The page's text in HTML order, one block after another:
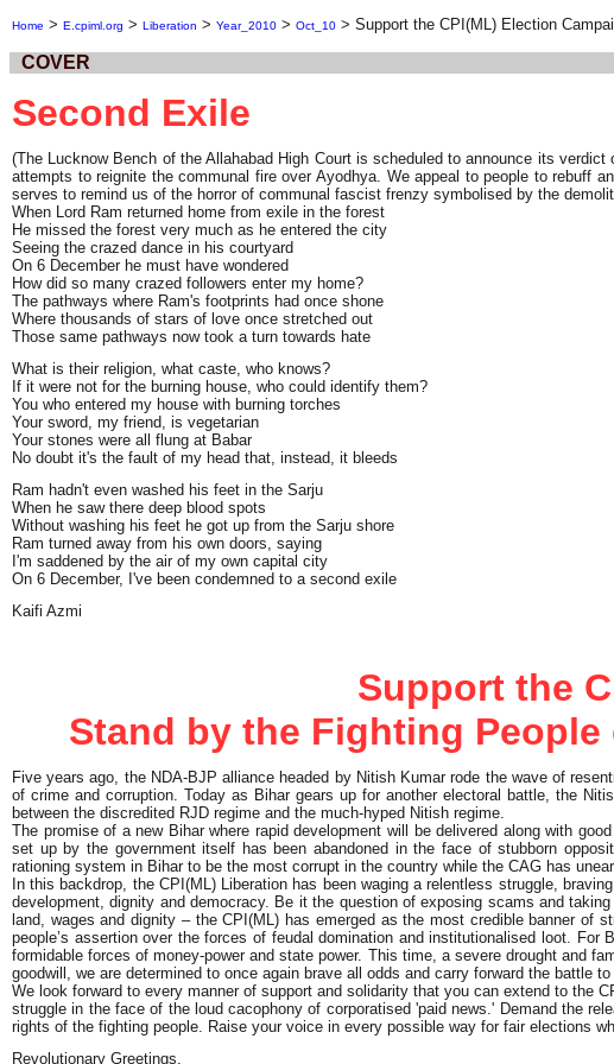
Home > E.cpiml.org > Liberation > Year_2010 > Oct_10 > Support the CPI(ML) Election
COVER
Second Exile
(The Lucknow Bench of the Allahabad High Court is scheduled to announce its
attempts to reignite the communal fire over Ayodhya. We appeal to people to rebuff
serves to remind us of the horror of communal fascist frenzy symbolised by the
When Lord Ram returned home from exile in the forest
He missed the forest very much as he entered the city
Seeing the crazed dance in his courtyard
On 6 December he must have wondered
How did so many crazed followers enter my home?
The pathways where Ram's footprints had once shone
Where thousands of stars of love once stretched out
Those same pathways now took a turn towards hate
What is their religion, what caste, who knows?
If it were not for the burning house, who could identify them?
You who entered my house with burning torches
Your sword, my friend, is vegetarian
Your stones were all flung at Babar
No doubt it's the fault of my head that, instead, it bleeds
Ram hadn't even washed his feet in the Sarju
When he saw there deep blood spots
Without washing his feet he got up from the Sarju shore
Ram turned away from his own doors, saying
I'm saddened by the air of my own capital city
On 6 December, I've been condemned to a second exile
Kaifi Azmi
Support the
Stand by the Fighting
Five years ago, the NDA-BJP alliance headed by Nitish Kumar rode the wave of
of crime and corruption. Today as Bihar gears up for another electoral battle, the
between the discredited RJD regime and the much-hyped Nitish regime.
The promise of a new Bihar where rapid development will be delivered along with
set up by the government itself has been abandoned in the face of stubborn
rationing system in Bihar to be the most corrupt in the country while the CAG has
In this backdrop, the CPI(ML) Liberation has been waging a relentless struggle,
development, dignity and democracy. Be it the question of exposing scams and
land, wages and dignity – the CPI(ML) has emerged as the most credible banner
people’s assertion over the forces of feudal domination and institutionalised loot.
formidable forces of money-power and state power. This time, a severe drought and
goodwill, we are determined to once again brave all odds and carry forward the battle
We look forward to every manner of support and solidarity that you can extend to the
struggle in the face of the loud cacophony of corporatised 'paid news.' Demand the
rights of the fighting people. Raise your voice in every possible way for fair elections
Revolutionary Greetings,